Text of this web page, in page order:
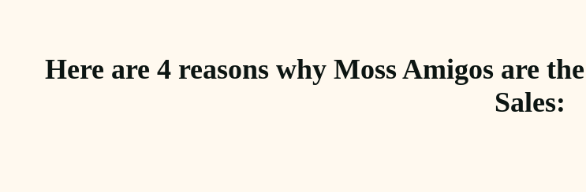
Here are 4 reasons why Moss Amigos are
Sales: